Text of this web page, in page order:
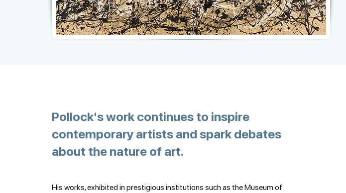
Pollock's work continues to inspire
contemporary artists and spark debates
about the nature of art.
His works, exhibited in prestigious institutions such as the Museum of